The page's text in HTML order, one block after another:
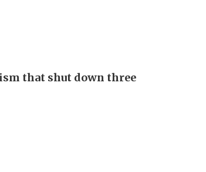
that shut down three